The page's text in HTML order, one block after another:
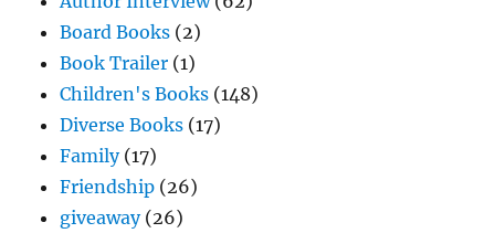
Board Books (2)
Book Trailer (1)
Children's Books (148)
Diverse Books (17)
Family(17)
Friendship (26)
giveaway(26)